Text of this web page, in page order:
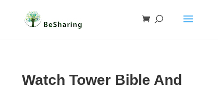
Watch Tower Bible And